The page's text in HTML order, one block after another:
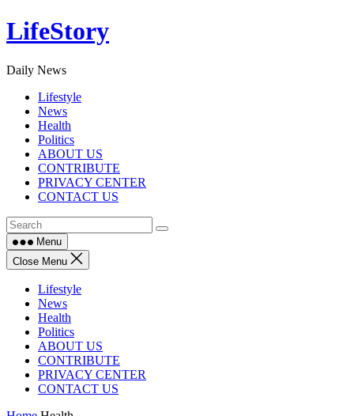
Skip
to
LifeStory
Daily News
Lifestyle
News
Health
Politics
ABOUT US
CONTRIBUTE
PRIVACY CENTER
CONTACT US
Menu
Close Menu
Lifestyle
News
Health
Politics
ABOUT US
CONTRIBUTE
PRIVACY CENTER
CONTACT US